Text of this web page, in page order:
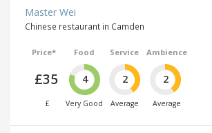
Master Wei
Chinese restaurant in Camden
Price*
£35
£
Food
4
Very Good
Service
2
Average
Ambience
2
Average